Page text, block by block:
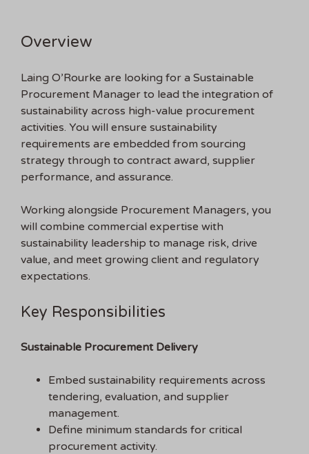
Overview
Laing O’Rourke are looking for a Sustainable
Procurement Manager to lead the integration of
sustainability across high-value procurement
activities. You will ensure sustainability
requirements are embedded from sourcing
strategy through to contract award, supplier
performance, and assurance.
Working alongside Procurement Managers, you
will combine commercial expertise with
sustainability leadership to manage risk, drive
value, and meet growing client and regulatory
expectations.
Key Responsibilities
Sustainable Procurement Delivery
Embed sustainability requirements across
tendering, evaluation, and supplier
management.
Define minimum standards for critical
procurement activity.